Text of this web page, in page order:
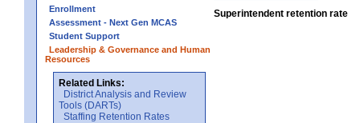
Enrollment
Assessment - Next Gen MCAS
Student Support
Leadership & Governance and Human
Resources
Related Links:
District Analysis and Review
Tools (DARTs)
Staffing Retention Rates
Superintendent retention rate